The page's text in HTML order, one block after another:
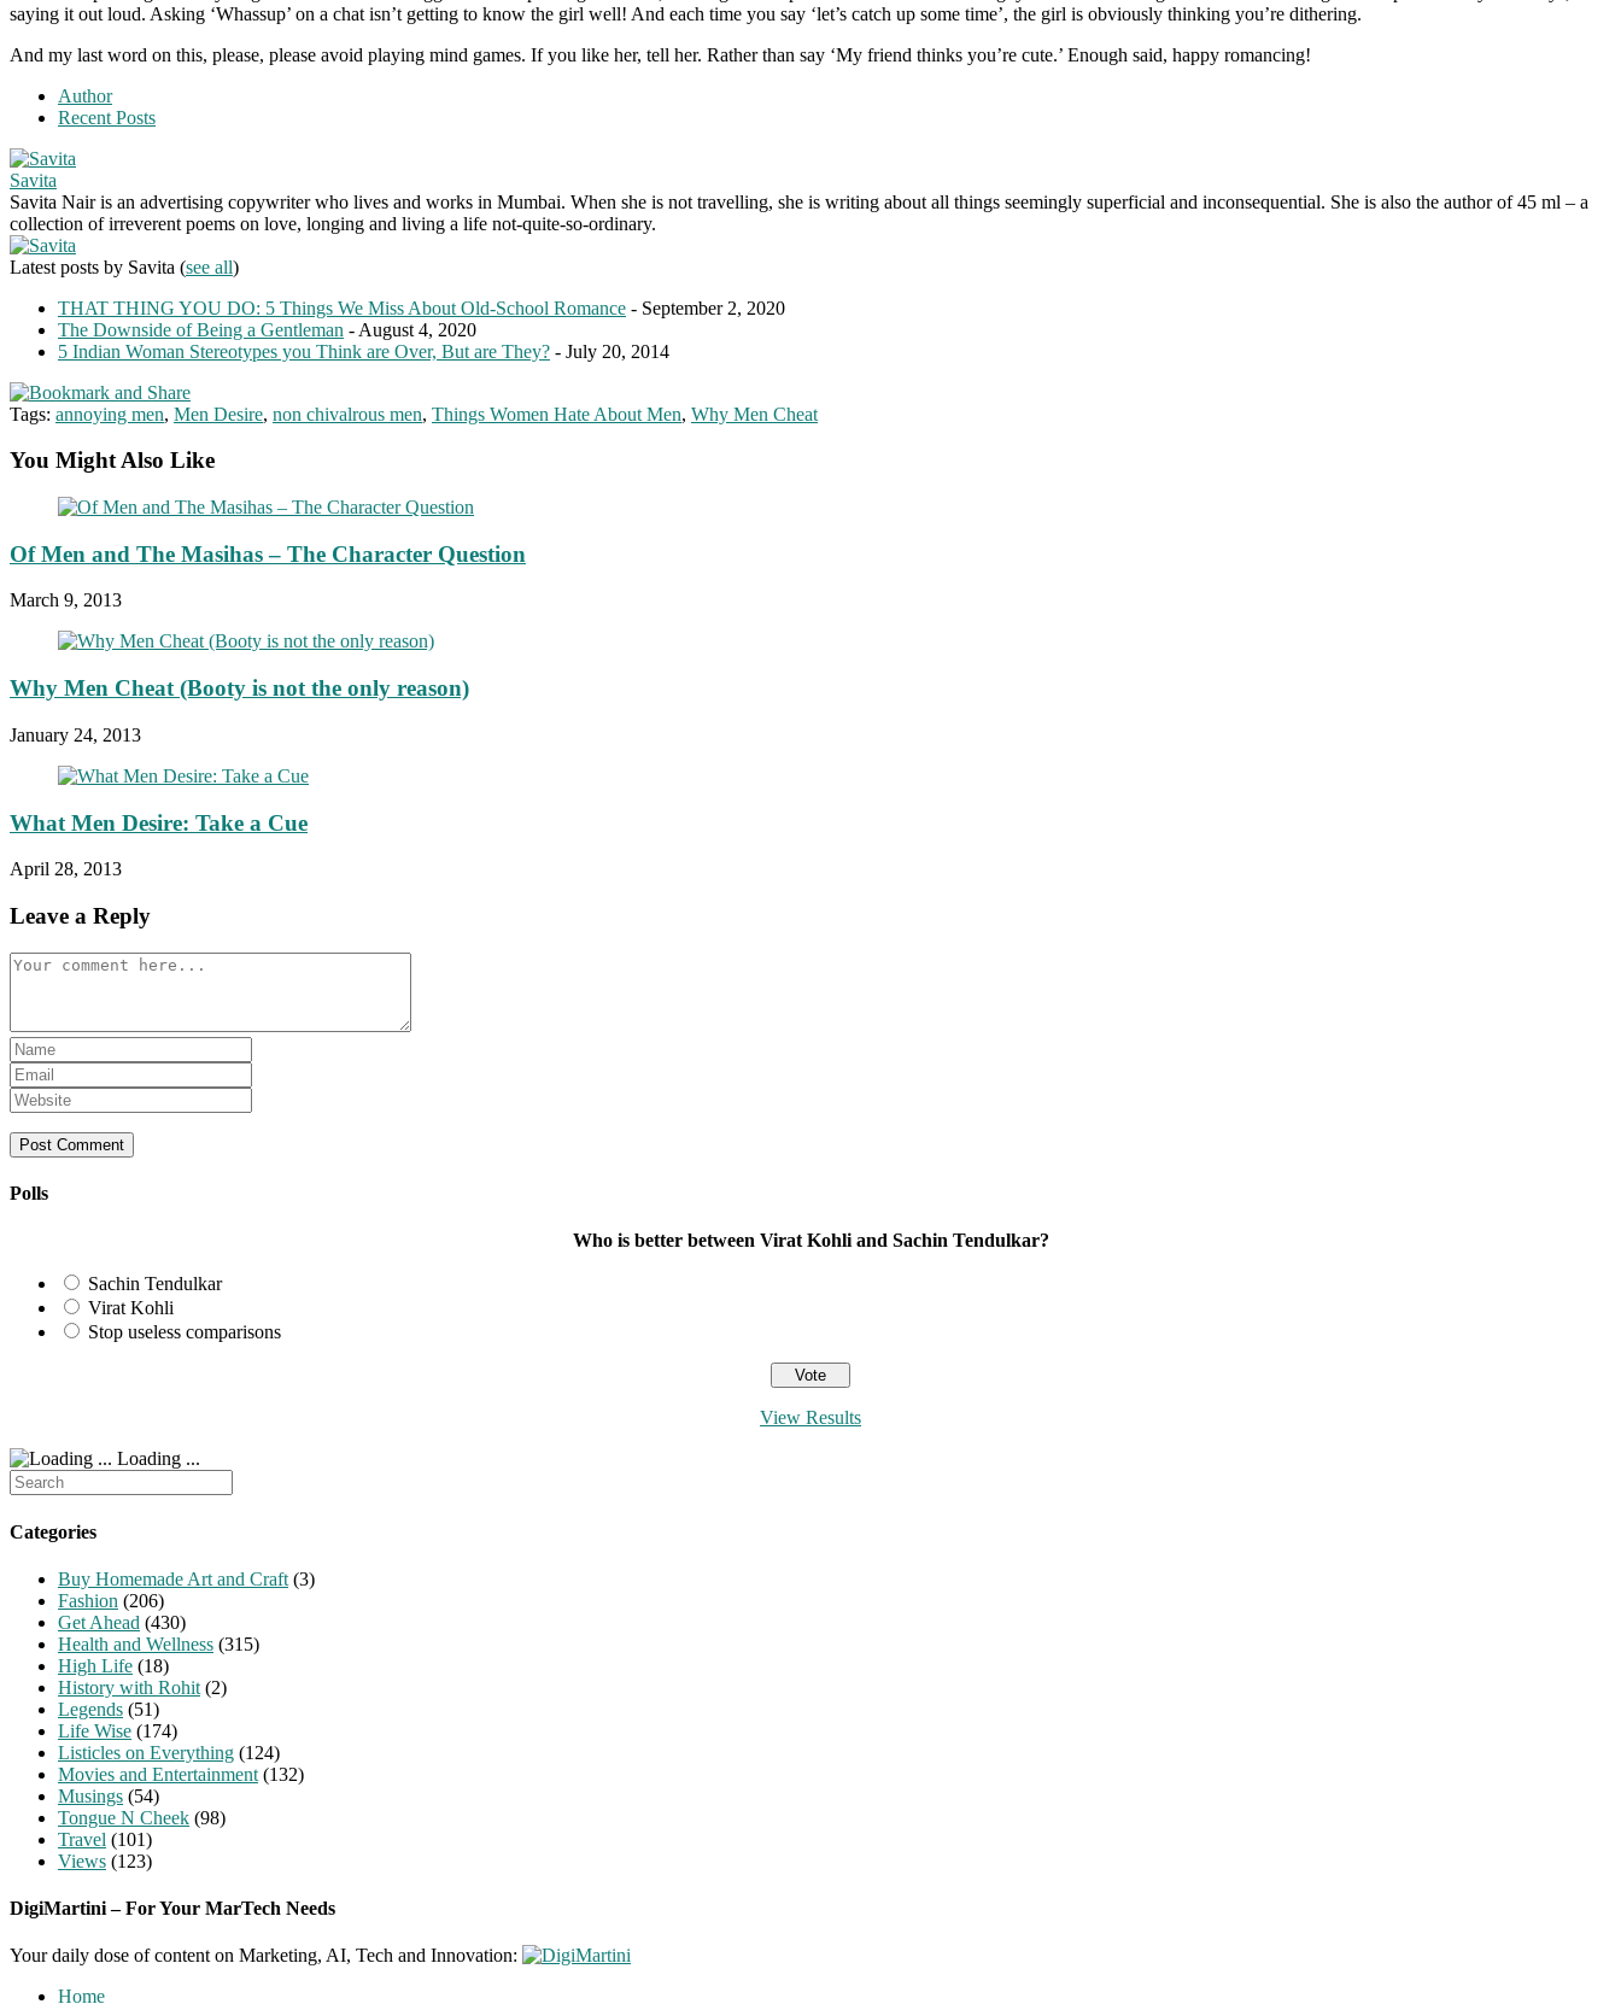
saying it out loud. Asking ‘Whassup’ on a chat isn’t getting to know the girl well! And each time you say ‘let’s catch up some time’, the girl is obviously thinking you’re dithering.
And my last word on this, please, please avoid playing mind games. If you like her, tell her. Rather than say ‘My friend thinks you’re cute.’ Enough said, happy romancing!
Author
Recent Posts
Savita
Savita Nair is an advertising copywriter who lives and works in Mumbai. When she is not travelling, she is writing about all things seemingly superficial and inconsequential. She is also the author of 45 ml – a
collection of irreverent poems on love, longing and living a life not-quite-so-ordinary.
Latest posts by Savita (see all)
THAT THING YOU DO: 5 Things We Miss About Old-School Romance - September 2, 2020
The Downside of Being a Gentleman - August 4, 2020
5 Indian Woman Stereotypes you Think are Over, But are They? - July 20, 2014
Tags: annoying men, Men Desire, non chivalrous men, Things Women Hate About Men, Why Men Cheat
You Might Also Like
Of Men and The Masihas – The Character Question
March 9, 2013
Why Men Cheat (Booty is not the only reason)
January 24, 2013
What Men Desire: Take a Cue
April 28, 2013
Leave a Reply
Comment
Enter
your
name
or
username
to
Enter
your
email
address
to
Enter
your
website
URL
(optional)
Polls
Who is better between Virat Kohli and Sachin Tendulkar?
Sachin Tendulkar
Virat Kohli
Stop useless comparisons
View Results
Loading ...
Search
for:
Categories
Buy Homemade Art and Craft (3)
Fashion (206)
Get Ahead (430)
Health and Wellness (315)
High Life (18)
History with Rohit (2)
Legends (51)
Life Wise (174)
Listicles on Everything (124)
Movies and Entertainment (132)
Musings (54)
Tongue N Cheek (98)
Travel (101)
Views (123)
DigiMartini – For Your MarTech Needs
Your daily dose of content on Marketing, AI, Tech and Innovation:
Home